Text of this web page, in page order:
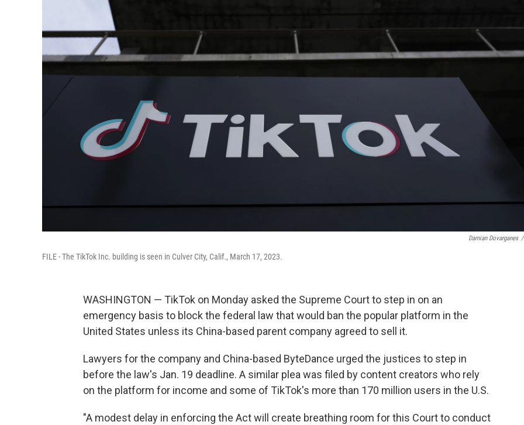
Damian Dovarganes /
FILE - The TikTok Inc. building is seen in Culver City, Calif., March 17, 2023.
WASHINGTON — TikTok on Monday asked the Supreme Court to step in on an
emergency basis to block the federal law that would ban the popular platform in the
United States unless its China-based parent company agreed to sell it.
Lawyers for the company and China-based ByteDance urged the justices to step in
before the law's Jan. 19 deadline. A similar plea was filed by content creators who rely
on the platform for income and some of TikTok's more than 170 million users in the U.S.
"A modest delay in enforcing the Act will create breathing room for this Court to conduct